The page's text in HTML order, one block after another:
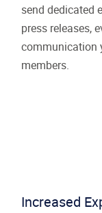
send dedicated
press releases,
communication
members.
Increased